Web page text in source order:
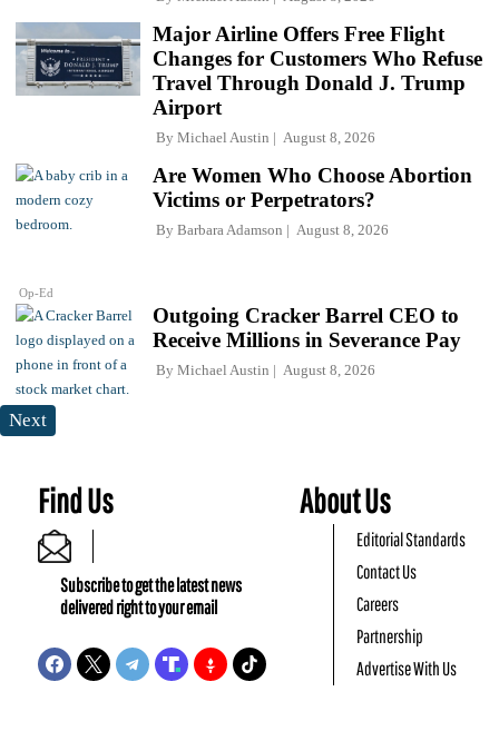
Major Airline Offers Free Flight
Changes for Customers Who Refuse
Travel Through Donald J. Trump
Airport
By Michael Austin August 8, 2026
Op-Ed
Are Women Who Choose Abortion
Victims or Perpetrators?
By Barbara Adamson August 8, 2026
Outgoing Cracker Barrel CEO to
Receive Millions in Severance Pay
By Michael Austin August 8, 2026
Next
Find Us
Subscribe to get the latest news
delivered right to your email
About Us
Editorial Standards
Contact Us
Careers
Partnership
Advertise With Us